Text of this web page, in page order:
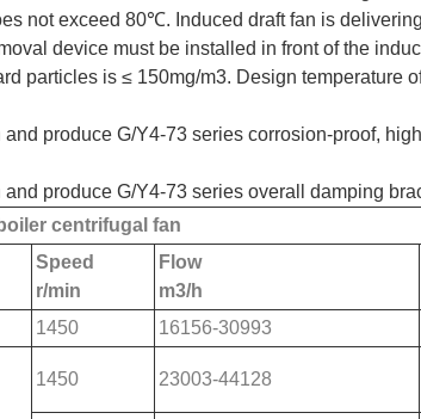
not exceed 80℃. Induced draft fan is
device must be installed in front of the
particles is ≤ 150mg/m3. Design
produce G/Y4-73 series corrosion-proof,
produce G/Y4-73 series overall damping
centrifugal fan
Speed
r/min
Flow
m3/h
1450 16156-30993
1450 23003-44128